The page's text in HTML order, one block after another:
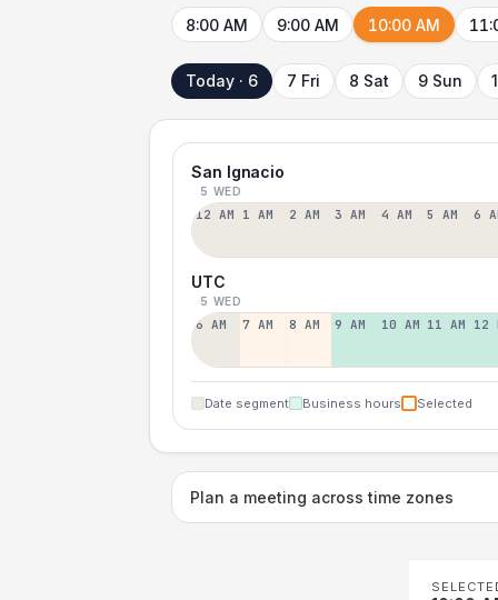
8:00 AM 9:00 AM 10:00 AM
Today · 6 7 Fri 8 Sat 9 Sun
San Ignacio
5 WED
12 AM 1 AM 2 AM 3 AM 4 AM 5 AM 6
UTC
5 WED
6 AM 7 AM 8 AM 9 AM 10 AM 11 AM 12
Date segment Business hours Selected
Plan a meeting across time zones